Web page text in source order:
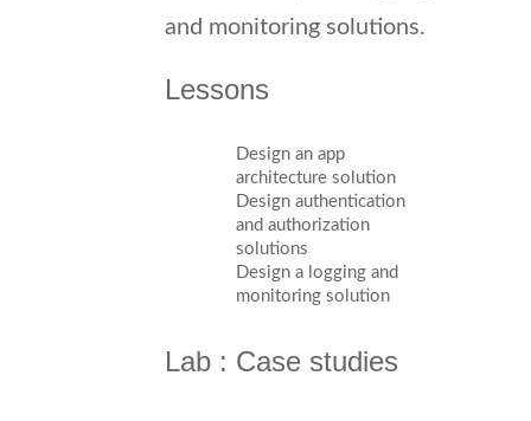
and monitoring solutions.
Lessons
Design an app
architecture solution
Design authentication
and authorization
solutions
Design a logging and
monitoring solution
Lab : Case studies